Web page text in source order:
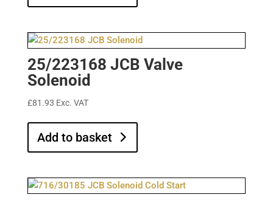
25/223168 JCB Valve
Solenoid
£81.93 Exc. VAT
Add to basket